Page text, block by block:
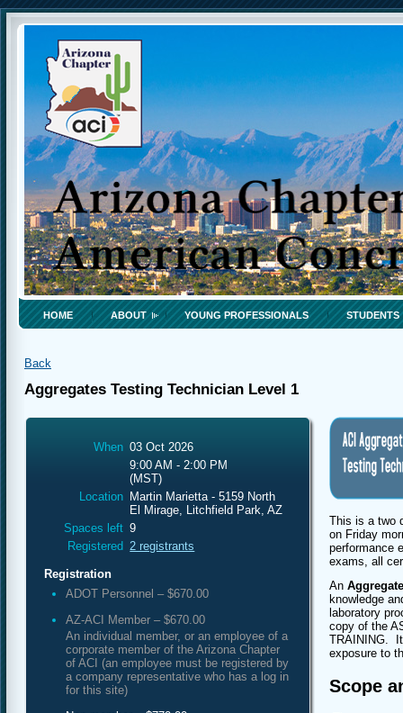
HOME ABOUT YOUNG PROFESSIONALS STUDENTS
Back
Aggregates Testing Technician Level 1
When 03 Oct 2026
9:00 AM - 2:00 PM
(MST)
Location Martin Marietta - 5159 North
El Mirage, Litchfield Park, AZ
Spaces left 9
Registered 2 registrants
Registration
ADOT Personnel – $670.00
AZ-ACI Member – $670.00
An individual member, or an employee of a
corporate member of the Arizona Chapter
of ACI (an employee must be registered by
a company representative who has a log in
for this site)
This is a two
on Friday
performance
exams, all
An
knowledge
laboratory
copy of the
TRAINING. It
exposure to
Scope